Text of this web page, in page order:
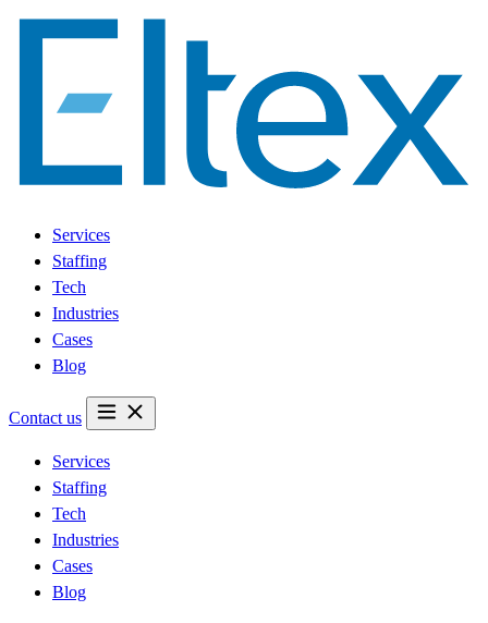
Services
Staffing
Tech
Industries
Cases
Blog
Contact us
Services
Staffing
Tech
Industries
Cases
Blog